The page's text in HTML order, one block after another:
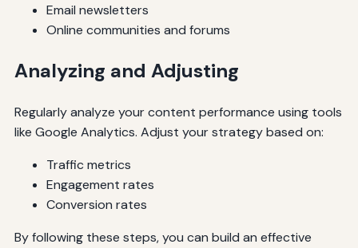
Email newsletters
Online communities and forums
Analyzing and Adjusting
Regularly analyze your content performance using tools
like Google Analytics. Adjust your strategy based on:
Traffic metrics
Engagement rates
Conversion rates
By following these steps, you can build an effective